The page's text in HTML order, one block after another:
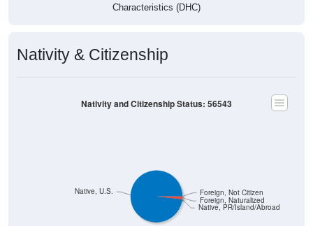
Characteristics (DHC)
Nativity & Citizenship
Native, PR/Island/Abroad
Foreign, Naturalized
Native, U.S. Foreign, Not Citizen
Nativity and Citizenship Status: 56543